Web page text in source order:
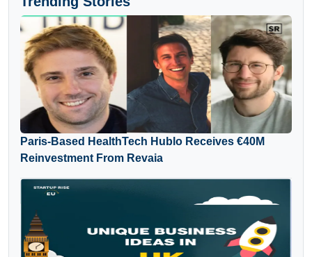
Paris-Based HealthTech Hublo Receives €40M
Reinvestment From Revaia